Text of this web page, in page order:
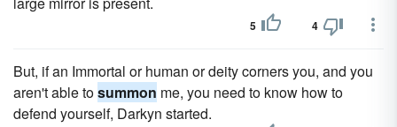
5 4
But, if an Immortal or human or deity corners you, and you
aren't able tosummon me, you need to know how to
defend yourself, Darkyn started.